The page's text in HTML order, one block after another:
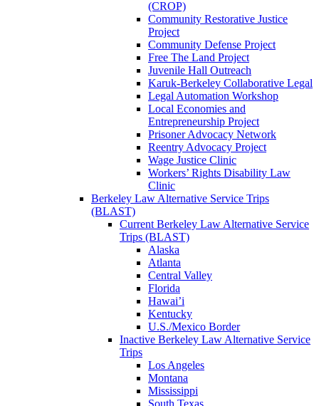
(CROP)
Community Restorative Justice
Project
Community Defense Project
Free The Land Project
Juvenile Hall Outreach
Karuk-Berkeley Collaborative Legal
Legal Automation Workshop
Local Economies and
Entrepreneurship Project
Prisoner Advocacy Network
Reentry Advocacy Project
Wage Justice Clinic
Workers’ Rights Disability Law
Clinic
Berkeley Law Alternative Service Trips
(BLAST)
Current Berkeley Law Alternative Service
Trips (BLAST)
Alaska
Atlanta
Central Valley
Florida
Hawai’i
Kentucky
U.S./Mexico Border
Inactive Berkeley Law Alternative Service
Trips
Los Angeles
Montana
Mississippi